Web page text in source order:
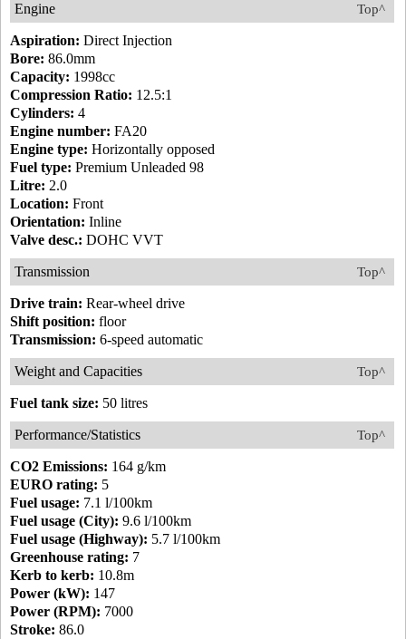
Top^
Engine
Aspiration: Direct Injection
Bore: 86.0mm
Capacity: 1998cc
Compression Ratio: 12.5:1
Cylinders: 4
Engine number: FA20
Engine type: Horizontally opposed
Fuel type: Premium Unleaded 98
Litre: 2.0
Location: Front
Orientation: Inline
Valve desc.: DOHC VVT
Top^
Transmission
Drive train: Rear-wheel drive
Shift position: floor
Transmission: 6-speed automatic
Top^
Weight and Capacities
Fuel tank size: 50 litres
Top^
Performance/Statistics
CO2 Emissions: 164 g/km
EURO rating: 5
Fuel usage: 7.1 l/100km
Fuel usage (City): 9.6 l/100km
Fuel usage (Highway): 5.7 l/100km
Greenhouse rating: 7
Kerb to kerb: 10.8m
Power (kW): 147
Power (RPM): 7000
Stroke: 86.0